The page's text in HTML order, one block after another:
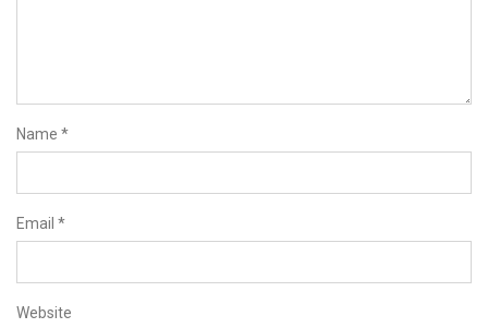
Name *
Email *
Website